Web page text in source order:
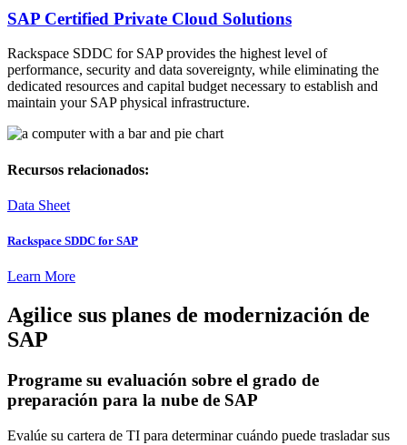
SAP Certified Private Cloud Solutions
Rackspace SDDC for SAP provides the highest level of
performance, security and data sovereignty, while eliminating the
dedicated resources and capital budget necessary to establish and
maintain your SAP physical infrastructure.
Recursos relacionados:
Data Sheet
Rackspace SDDC for SAP
Learn More
Agilice sus planes de modernización de
SAP
Programe su evaluación sobre el grado de
preparación para la nube de SAP
Evalúe su cartera de TI para determinar cuándo puede trasladar sus